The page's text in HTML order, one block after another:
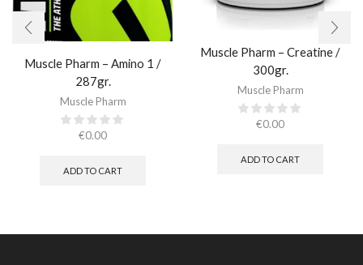
Muscle Pharm – Amino 1 /
287gr.
Muscle Pharm
€0.00
ADD TO CART
Muscle Pharm – Creatine /
300gr.​
Muscle Pharm
€0.00
ADD TO CART